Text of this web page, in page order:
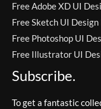
Free Adobe XD UI
Free Sketch UI Design
Free Photoshop UI
Free Illustrator UI
Subscribe.
To get a fantastic